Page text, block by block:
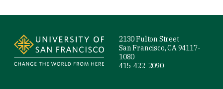
2130 Fulton Street
San Francisco, CA 94117-
1080
415-422-2090